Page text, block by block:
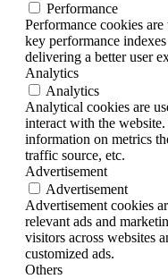
Performance
Performance cookies
key performance
delivering a better user
Analytics
Analytics
Analytical cookies are
interact with the
information on metrics
traffic source, etc.
Advertisement
Advertisement
Advertisement cookies
relevant ads and
visitors across websites
customized ads.
Others